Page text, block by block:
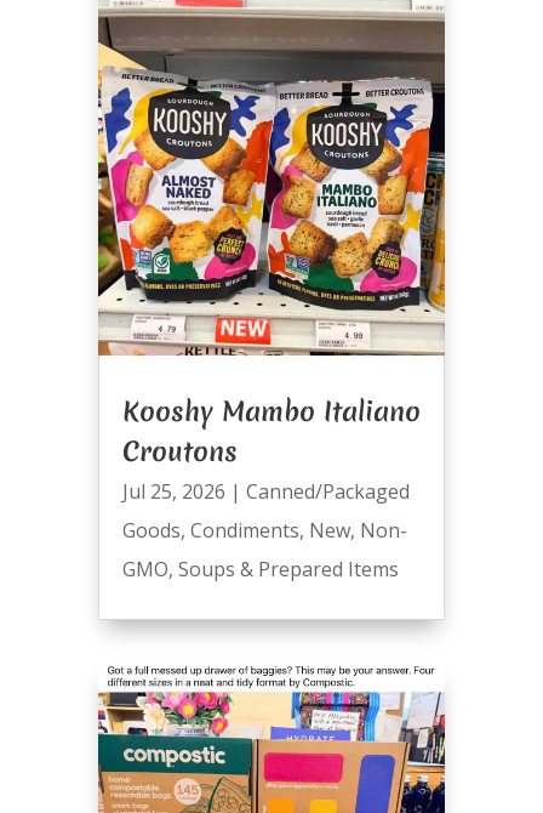
Kooshy Mambo Italiano
Croutons
Jul 25, 2026 | Canned/Packaged
Goods, Condiments, New, Non-
GMO, Soups & Prepared Items